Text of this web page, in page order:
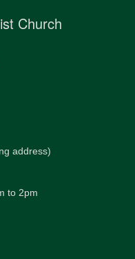
Church
address)
to 2pm